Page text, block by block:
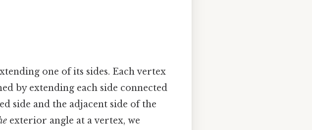
one of its sides. Each vertex
by extending each side connected
side and the adjacent side of the
exterior angle at a vertex, we